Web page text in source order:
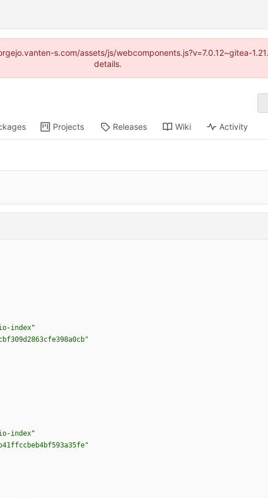
s.com/assets/js/webcomponents.js?v=7.0.12~gitea-
details.
Projects Releases Wiki Activity
index"
index"